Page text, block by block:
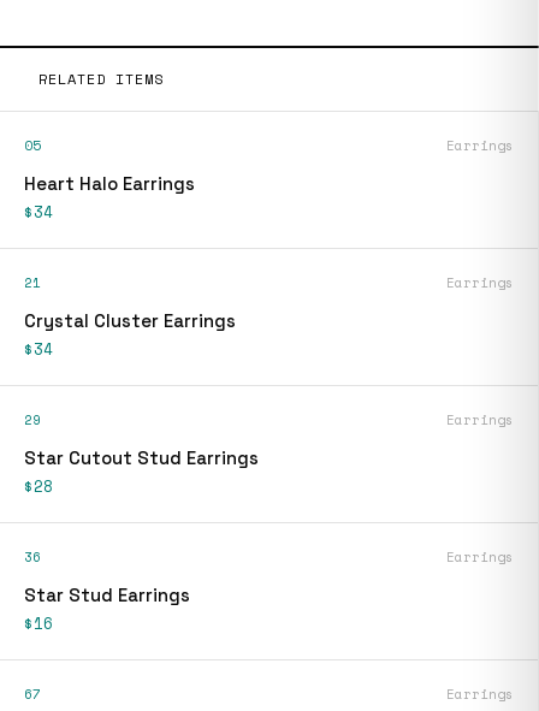
RELATED ITEMS
05 Earrings
Heart Halo Earrings
$34
21 Earrings
Crystal Cluster Earrings
$34
29 Earrings
Star Cutout Stud Earrings
$28
36 Earrings
Star Stud Earrings
$16
67 Earrings